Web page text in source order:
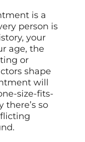
is a
person is
your
age, the
or
shape
will
size-fits-
there’s so